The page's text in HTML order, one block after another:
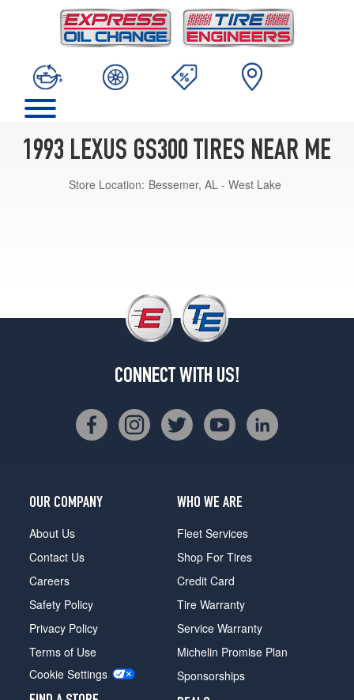
1993 LEXUS GS300 TIRES NEAR ME
Store Location: Bessemer, AL - West Lake
CONNECT WITH US!
OUR COMPANY
About Us
Contact Us
Careers
Safety Policy
Privacy Policy
Terms of Use
Cookie Settings
WHO WE ARE
Fleet Services
Shop For Tires
Credit Card
Tire Warranty
Service Warranty
Michelin Promise Plan
Sponsorships